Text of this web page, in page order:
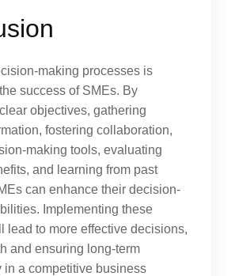
making processes is
success of SMEs. By
objectives, gathering
fostering collaboration,
making tools, evaluating
and learning from past
can enhance their decision-
Implementing these
lead to more effective decisions,
and ensuring long-term
in a competitive business